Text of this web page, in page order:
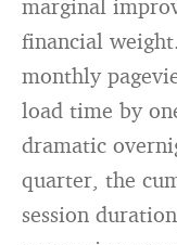
marginal
financial
monthly
load time by
dramatic
quarter, the
session